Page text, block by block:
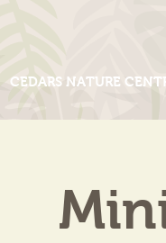
CEDARS NATURE